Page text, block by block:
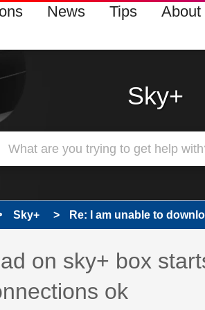
News Tips About
Sky+
Sky+ Re: I am unable to
been answered
on sky+ box
ok